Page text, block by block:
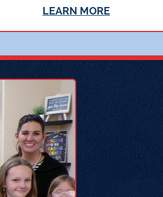
LEARN MORE